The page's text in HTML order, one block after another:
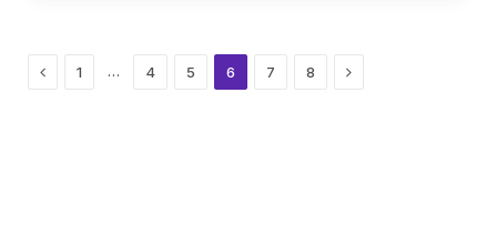
Previous
1 … 4 5 6 7 8 Next